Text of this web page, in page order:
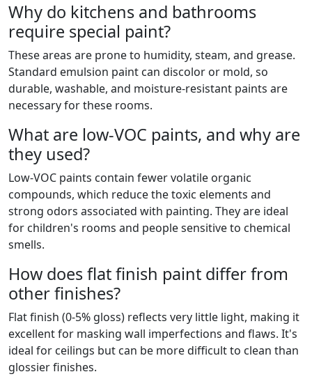
Why do kitchens and bathrooms
require special paint?
These areas are prone to humidity, steam, and grease.
Standard emulsion paint can discolor or mold, so
durable, washable, and moisture-resistant paints are
necessary for these rooms.
What are low-VOC paints, and why are
they used?
Low-VOC paints contain fewer volatile organic
compounds, which reduce the toxic elements and
strong odors associated with painting. They are ideal
for children's rooms and people sensitive to chemical
smells.
How does flat finish paint differ from
other finishes?
Flat finish (0-5% gloss) reflects very little light, making it
excellent for masking wall imperfections and flaws. It's
ideal for ceilings but can be more difficult to clean than
glossier finishes.